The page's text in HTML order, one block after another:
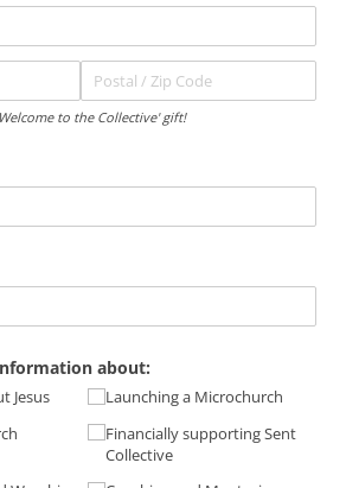
to the Collective' gift!
about:
Jesus
Launching a Microchurch
Financially supporting Sent
Collective